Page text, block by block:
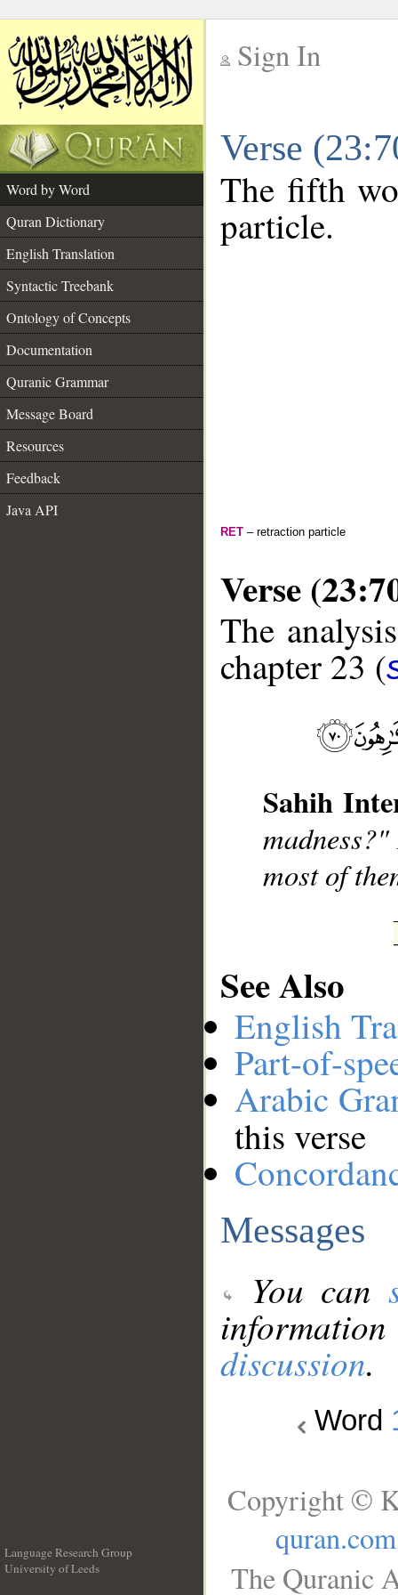
Sign In
Verse
Word by Word
Quran Dictionary
English Translation
Syntactic Treebank
Ontology of Concepts
Documentation
Quranic Grammar
Message Board
Resources
Feedback
Java API
The fifth
particle.
RET – retraction particle
Verse
The
chapter 23 (
Sahih
most of
See Also
English
Part-of-
Arabic
this verse
Messages
You can
discussion.
Word
Language Research Group
University of Leeds
Copyright ©
quran.com
The Quranic